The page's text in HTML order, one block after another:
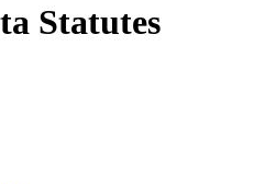
Statutes